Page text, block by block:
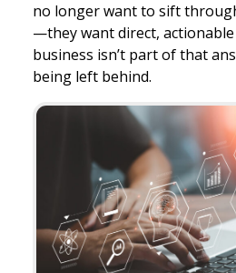
no longer want to sift
—they want direct,
business isn’t part of that
being left behind.